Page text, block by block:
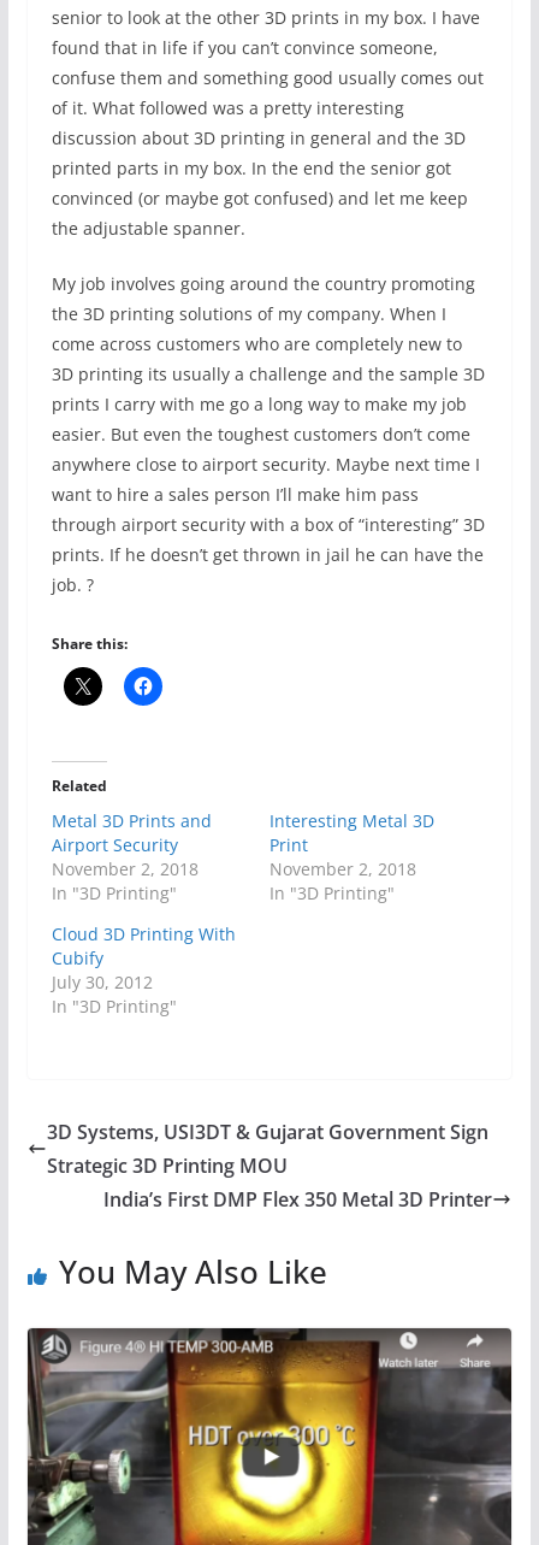
senior to look at the other 3D prints in my box. I have
found that in life if you can’t convince someone,
confuse them and something good usually comes out
of it. What followed was a pretty interesting
discussion about 3D printing in general and the 3D
printed parts in my box. In the end the senior got
convinced (or maybe got confused) and let me keep
the adjustable spanner.
My job involves going around the country promoting
the 3D printing solutions of my company. When I
come across customers who are completely new to
3D printing its usually a challenge and the sample 3D
prints I carry with me go a long way to make my job
easier. But even the toughest customers don’t come
anywhere close to airport security. Maybe next time I
want to hire a sales person I’ll make him pass
through airport security with a box of “interesting” 3D
prints. If he doesn’t get thrown in jail he can have the
job. ?
Share this:
Related
Metal 3D Prints and
Airport Security
November 2, 2018
In "3D Printing"
Interesting Metal 3D
Print
November 2, 2018
In "3D Printing"
Cloud 3D Printing With
Cubify
July 30, 2012
In "3D Printing"
3D Systems, USI3DT & Gujarat Government Sign
Strategic 3D Printing MOU
India’s First DMP Flex 350 Metal 3D Printer
You May Also Like